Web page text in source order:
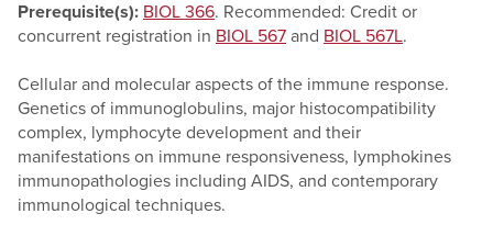
Prerequisite(s): BIOL 366. Recommended: Credit or
concurrent registration in BIOL 567 and BIOL 567L.
Cellular and molecular aspects of the immune response.
Genetics of immunoglobulins, major histocompatibility
complex, lymphocyte development and their
manifestations on immune responsiveness, lymphokines
immunopathologies including AIDS, and contemporary
immunological techniques.